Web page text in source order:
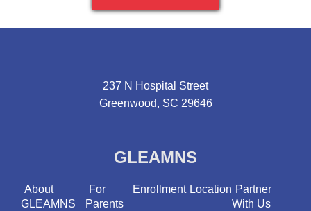
237 N Hospital Street
Greenwood, SC 29646
GLEAMNS
About
GLEAMNS
For
Parents
Enrollment Location Partner
With Us